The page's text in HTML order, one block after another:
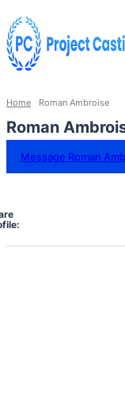
Home Roman Ambroise
Roman
Message Roman